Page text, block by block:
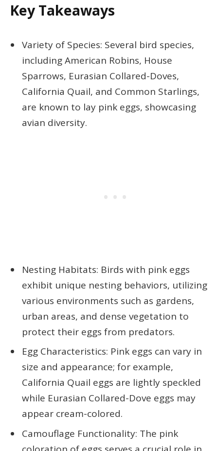
Key Takeaways
Variety of Species: Several bird species,
including American Robins, House
Sparrows, Eurasian Collared-Doves,
California Quail, and Common Starlings,
are known to lay pink eggs, showcasing
avian diversity.
Nesting Habitats: Birds with pink eggs
exhibit unique nesting behaviors, utilizing
various environments such as gardens,
urban areas, and dense vegetation to
protect their eggs from predators.
Egg Characteristics: Pink eggs can vary in
size and appearance; for example,
California Quail eggs are lightly speckled
while Eurasian Collared-Dove eggs may
appear cream-colored.
Camouflage Functionality: The pink